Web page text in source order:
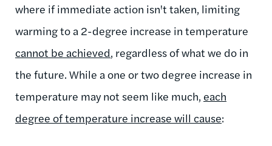
where if immediate action isn't taken, limiting
warming to a 2-degree increase in temperature
cannot be achieved, regardless of what we do in
the future. While a one or two degree increase in
temperature may not seem like much, each
degree of temperature increase will cause: